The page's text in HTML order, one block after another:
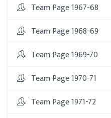
Team Page 1967-68
Team Page 1968-69
Team Page 1969-70
Team Page 1970-71
Team Page 1971-72